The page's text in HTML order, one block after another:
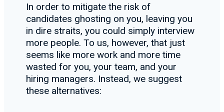
In order to mitigate the risk of
candidates ghosting on you, leaving you
in dire straits, you could simply interview
more people. To us, however, that just
seems like more work and more time
wasted for you, your team, and your
hiring managers. Instead, we suggest
these alternatives: